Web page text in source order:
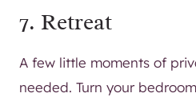
7. Retreat
A few little moments of
needed. Turn your